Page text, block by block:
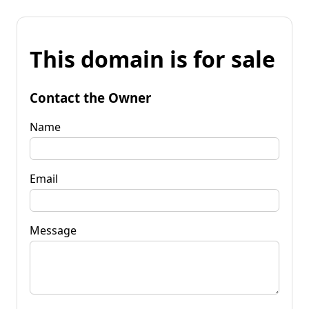
This domain is for sale
Contact the Owner
Name
Email
Message